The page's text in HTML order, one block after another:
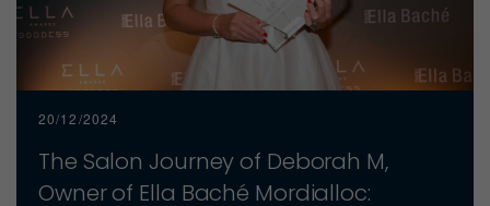
20/12/2024
The Salon Journey of Deborah M,
Owner of Ella Baché Mordialloc: